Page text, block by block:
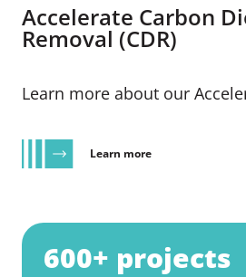
Accelerate Carbon
Removal (CDR)
Learn more about our
Learn more
600+ projects